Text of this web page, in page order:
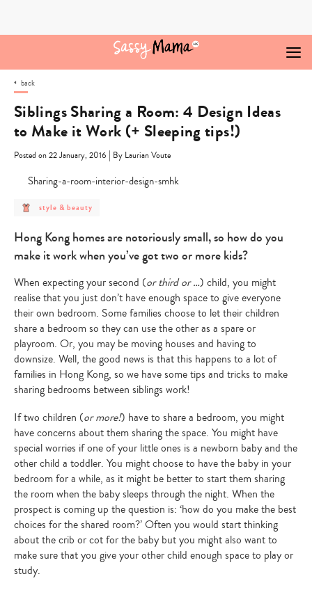
back
Siblings Sharing a Room: 4 Design Ideas
to Make it Work (+ Sleeping tips!)
Posted on 22 January, 2016 | By Laurian Voute
post
category
style
&
beauty
style & beauty
Hong Kong homes are notoriously small, so how do you
make it work when you’ve got two or more kids?
When expecting your second (or third or …) child, you might
realise that you just don’t have enough space to give everyone
their own bedroom. Some families choose to let their children
share a bedroom so they can use the other as a spare or
playroom. Or, you may be moving houses and having to
downsize. Well, the good news is that this happens to a lot of
families in Hong Kong, so we have some tips and tricks to make
sharing bedrooms between siblings work!
If two children (or more!) have to share a bedroom, you might
have concerns about them sharing the space. You might have
special worries if one of your little ones is a newborn baby and the
other child a toddler. You might choose to have the baby in your
bedroom for a while, as it might be better to start them sharing
the room when the baby sleeps through the night. When the
prospect is coming up the question is: ‘how do you make the best
choices for the shared room?’ Often you would start thinking
about the crib or cot for the baby but you might also want to
make sure that you give your other child enough space to play or
study.